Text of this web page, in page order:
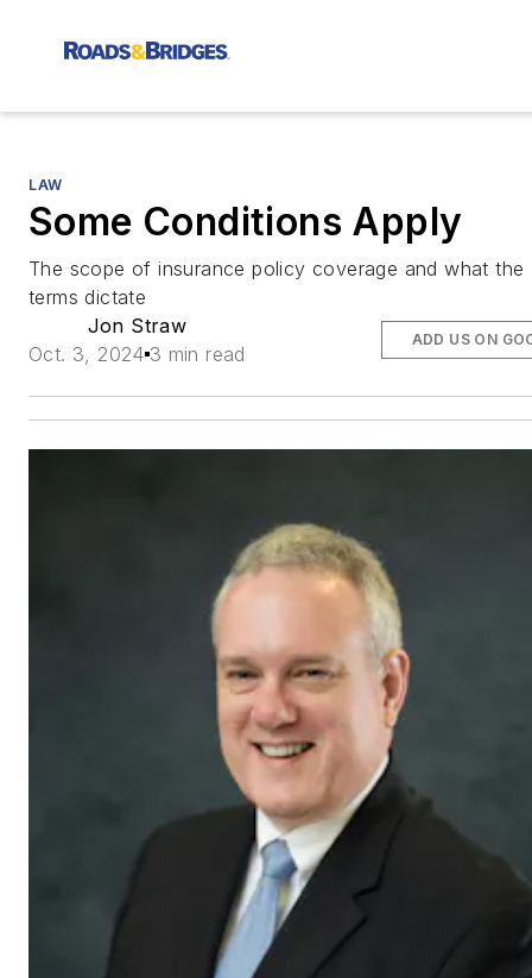
LAW
Some Conditions Apply
The scope of insurance policy coverage and what the
terms dictate
Jon Straw
Oct. 3, 2024 3 min read
ADD US ON